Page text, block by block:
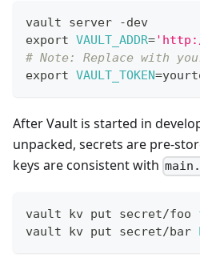
vault server -dev
export VAULT_ADDR=
# Note: Replace with
export VAULT_TOKEN=
After Vault is started in
unpacked, secrets are pre-
keys are consistent with
vault kv put secret/foo
vault kv put secret/bar